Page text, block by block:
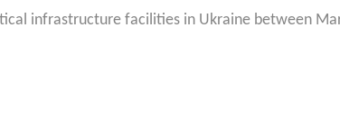
infrastructure facilities in Ukraine between